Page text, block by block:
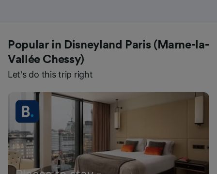
Popular in Disneyland Paris (Marne-la-
Vallée Chessy)
Let's do this trip right